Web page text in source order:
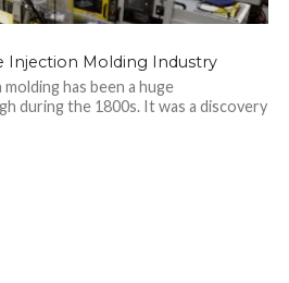
Injection Molding Industry
has been a huge
during the 1800s. It was a discovery